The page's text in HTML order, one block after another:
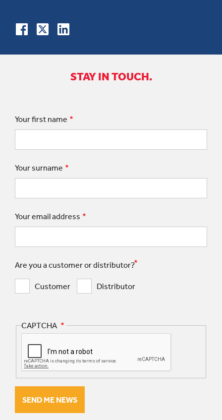
STAY IN TOUCH.
Your first name
Your surname
Your email address
Are you a customer or distributor?
Customer Distributor
CAPTCHA